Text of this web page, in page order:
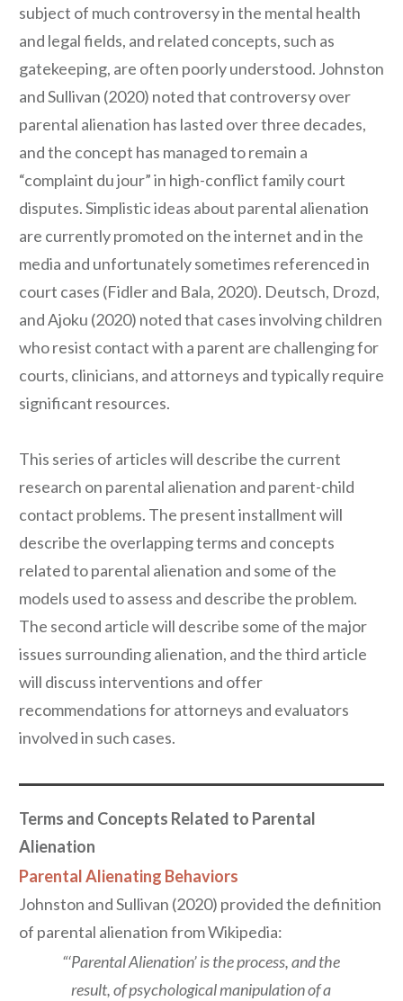
subject of much controversy in the mental health
and legal fields, and related concepts, such as
gatekeeping, are often poorly understood. Johnston
and Sullivan (2020) noted that controversy over
parental alienation has lasted over three decades,
and the concept has managed to remain a
“complaint du jour” in high-conflict family court
disputes. Simplistic ideas about parental alienation
are currently promoted on the internet and in the
media and unfortunately sometimes referenced in
court cases (Fidler and Bala, 2020). Deutsch, Drozd,
and Ajoku (2020) noted that cases involving children
who resist contact with a parent are challenging for
courts, clinicians, and attorneys and typically require
significant resources.
This series of articles will describe the current
research on parental alienation and parent-child
contact problems. The present installment will
describe the overlapping terms and concepts
related to parental alienation and some of the
models used to assess and describe the problem.
The second article will describe some of the major
issues surrounding alienation, and the third article
will discuss interventions and offer
recommendations for attorneys and evaluators
involved in such cases.
Terms and Concepts Related to Parental
Alienation
Parental Alienating Behaviors
Johnston and Sullivan (2020) provided the definition
of parental alienation from Wikipedia:
“‘Parental Alienation’ is the process, and the
result, of psychological manipulation of a